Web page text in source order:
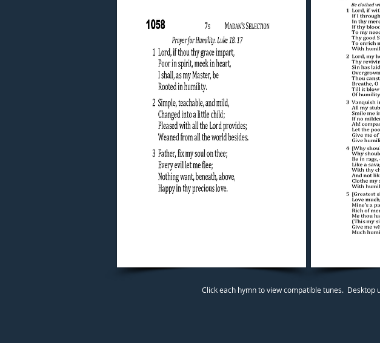
Click each hymn to view compatible tunes. Desktop